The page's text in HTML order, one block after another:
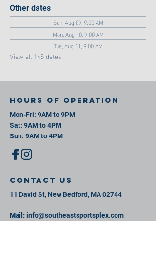
Other dates
Sun, Aug 09, 9:00 AM
Mon, Aug 10, 9:00 AM
Tue, Aug 11, 9:00 AM
View all 145 dates
Hours of operation
Mon-Fri: 9AM to 9PM
Sat: 9AM to 4PM
Sun: 9AM to 4PM
contact us
11 David St, New Bedford, MA 02744
Mail:info@southeastsportsplex.com